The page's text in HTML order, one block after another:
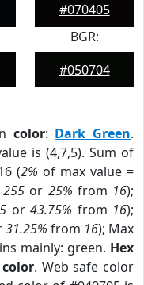
#070405
BGR:
#050704
color: Dark Green.
is (4,7,5). Sum of
(2% of max value =
255 or 25% from 16);
or43.75% from 16);
31.25% from 16); Max
mainly: green. Hex
. Web safe color